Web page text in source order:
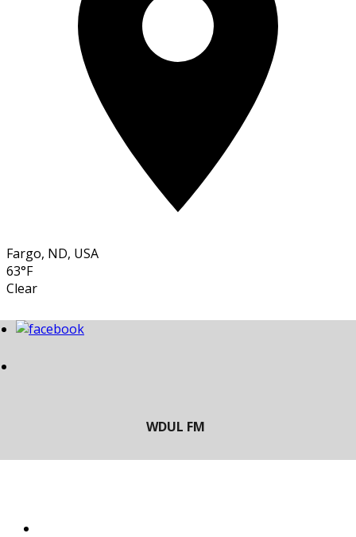
Fargo, ND, USA
63°F
Clear